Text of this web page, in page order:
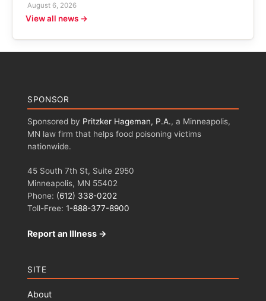
August 6, 2026
View all news →
SPONSOR
Sponsored by Pritzker Hageman, P.A., a Minneapolis,
MN law firm that helps food poisoning victims
nationwide.
45 South 7th St, Suite 2950
Minneapolis, MN 55402
Phone: (612) 338-0202
Toll-Free: 1-888-377-8900
Report an Illness →
SITE
About